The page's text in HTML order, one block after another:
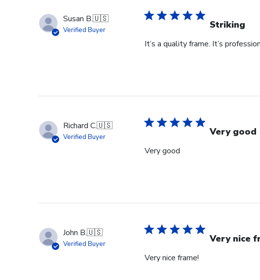
Susan B.🇺🇸
Verified Buyer Striking
It’s a quality frame. It’s
Richard C.🇺🇸
Verified Buyer Very good
Very good
John B.🇺🇸
Verified Buyer Very nice
Very nice frame!